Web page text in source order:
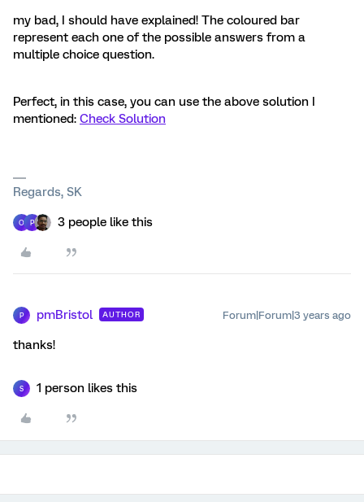
my bad, I should have explained! The coloured bar
represent each one of the possible answers from a
multiple choice question.
Perfect, in this case, you can use the above solution I
mentioned: Check Solution
Regards, SK
O P 3 people like this
P pmBristol AUTHOR Forum|Forum|3 years ago
thanks!
S 1 person likes this